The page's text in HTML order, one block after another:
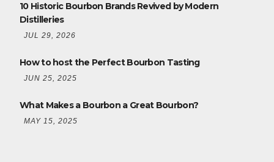
10 Historic Bourbon Brands Revived by Modern
Distilleries
JUL 29, 2026
How to host the Perfect Bourbon Tasting
JUN 25, 2025
What Makes a Bourbon a Great Bourbon?
MAY 15, 2025